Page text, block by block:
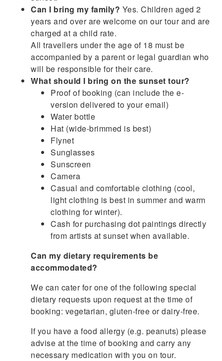
Can I bring my family? Yes. Children aged 2
years and over are welcome on our tour and are
charged at a child rate.
All travellers under the age of 18 must be
accompanied by a parent or legal guardian who
will be responsible for their care.
What should I bring on the sunset tour?
Proof of booking (can include the e-
version delivered to your email)
Water bottle
Hat (wide-brimmed is best)
Flynet
Sunglasses
Sunscreen
Camera
Casual and comfortable clothing (cool,
light clothing is best in summer and warm
clothing for winter).
Cash for purchasing dot paintings directly
from artists at sunset when available.
Can my dietary requirements be
accommodated?
We can cater for one of the following special
dietary requests upon request at the time of
booking: vegetarian, gluten-free or dairy-free.
If you have a food allergy (e.g. peanuts) please
advise at the time of booking and carry any
necessary medication with you on tour.